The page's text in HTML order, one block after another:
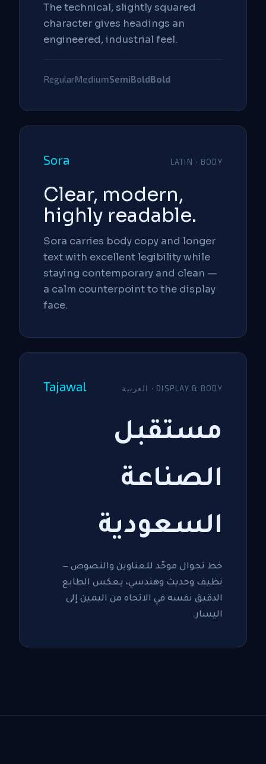
The technical, slightly squared
character gives headings an
engineered, industrial feel.
RegularMediumSemiBoldBold
Sora LATIN · BODY
Clear, modern,
highly readable.
Sora carries body copy and longer
text with excellent legibility while
staying contemporary and clean —
a calm counterpoint to the display
face.
Tajawal العربية · DISPLAY & BODY
مستقبل
الصناعة
السعودية
خط تجوال موحّد للعناوين والنصوص —
نظيف وحديث وهندسي، يعكس الطابع
الدقيق نفسه في الاتجاه من اليمين إلى
اليسار.